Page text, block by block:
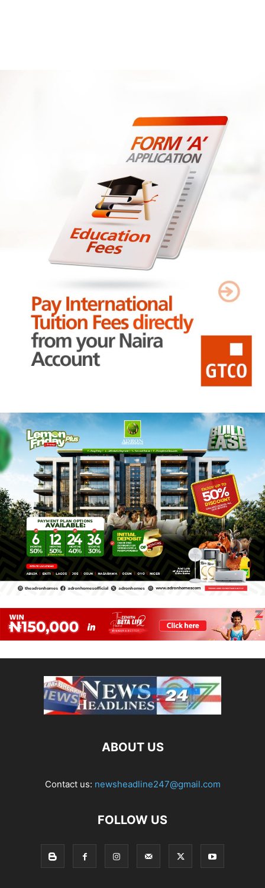
ABOUT US
Contact us: newsheadline247@gmail.com
FOLLOW US